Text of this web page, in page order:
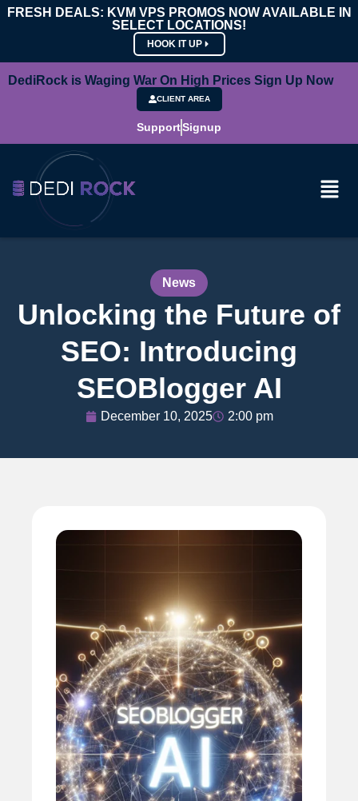
FRESH DEALS: KVM VPS PROMOS NOW AVAILABLE IN
SELECT LOCATIONS!
HOOK IT UP
DediRock is Waging War On High Prices Sign Up Now
CLIENT AREA
SupportSignup
News
Unlocking the Future of
SEO: Introducing
SEOBlogger AI
December 10, 2025 2:00 pm